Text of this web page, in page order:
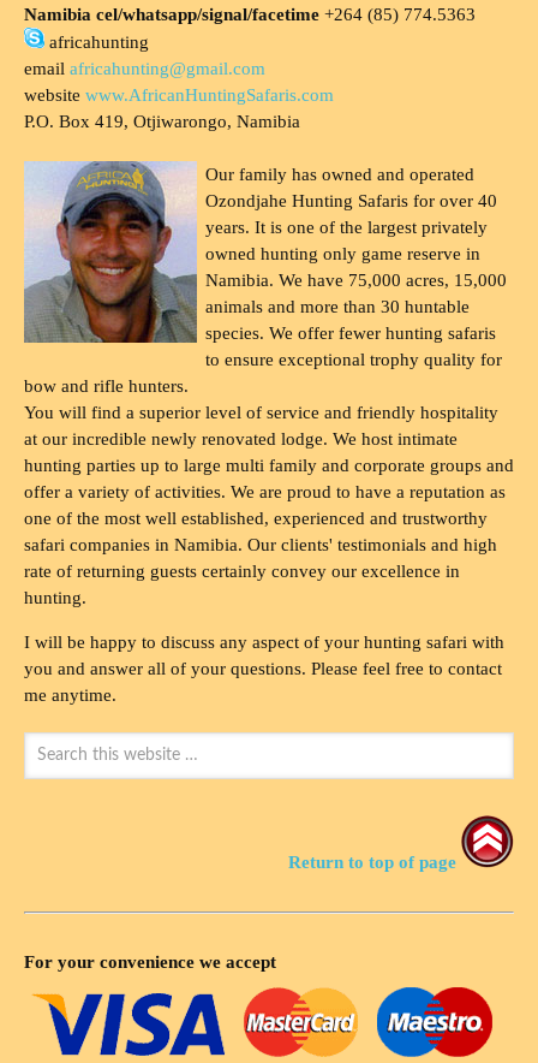
Namibia cel/whatsapp/signal/facetime +264 (85) 774.5363
africahunting
email africahunting@gmail.com
website www.AfricanHuntingSafaris.com
P.O. Box 419, Otjiwarongo, Namibia
Our family has owned and operated
Ozondjahe Hunting Safaris for over 40
years. It is one of the largest privately
owned hunting only game reserve in
Namibia. We have 75,000 acres, 15,000
animals and more than 30 huntable
species. We offer fewer hunting safaris
to ensure exceptional trophy quality for
bow and rifle hunters.
You will find a superior level of service and friendly hospitality
at our incredible newly renovated lodge. We host intimate
hunting parties up to large multi family and corporate groups and
offer a variety of activities. We are proud to have a reputation as
one of the most well established, experienced and trustworthy
safari companies in Namibia. Our clients' testimonials and high
rate of returning guests certainly convey our excellence in
hunting.
I will be happy to discuss any aspect of your hunting safari with
you and answer all of your questions. Please feel free to contact
me anytime.
Return to top of page
For your convenience we accept